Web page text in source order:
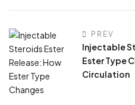
PREV
Injectable
Ester Type
Circulation